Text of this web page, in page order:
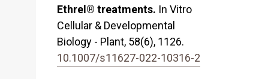
Ethrel® treatments. In Vitro
Cellular & Developmental
Biology - Plant, 58(6), 1126.
10.1007/s11627-022-10316-2